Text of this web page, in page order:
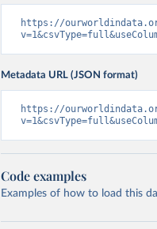
https://
Metadata URL (JSON format)
https://
Code examples
Examples of how to load this